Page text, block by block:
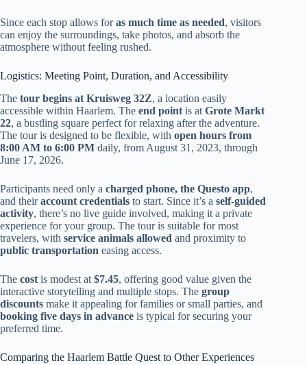
Since each stop allows foras much time as needed, visitors
can enjoy the surroundings, take photos, and absorb the
atmosphere without feeling rushed.
Logistics: Meeting Point, Duration, and Accessibility
The tour begins at Kruisweg 32Z, a location easily
accessible within Haarlem. The end point is at Grote Markt
22, a bustling square perfect for relaxing after the adventure.
The tour is designed to be flexible, with open hours from
8:00 AM to 6:00 PM daily, from August 31, 2023, through
June 17, 2026.
Participants need only a charged phone, the Questo app,
and theiraccount credentials to start. Since it’s a self-guided
activity, there’s no live guide involved, making it a private
experience for your group. The tour is suitable for most
travelers, with service animals allowed and proximity to
public transportation easing access.
The cost is modest at $7.45, offering good value given the
interactive storytelling and multiple stops. The group
discounts make it appealing for families or small parties, and
booking five days in advance is typical for securing your
preferred time.
Comparing the Haarlem Battle Quest to Other Experiences